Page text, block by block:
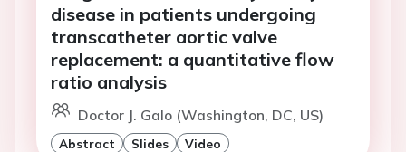
disease in patients undergoing
transcatheter aortic valve
replacement: a quantitative flow
ratio analysis
Doctor J. Galo (Washington, DC, US)
Abstract Slides Video